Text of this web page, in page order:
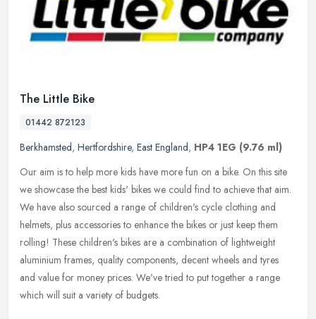
The Little Bike
01442 872123
Berkhamsted, Hertfordshire, East England, HP4 1EG (9.76 ml)
Our aim is to help more kids have more fun on a bike. On this site
we showcase the best kids' bikes we could find to achieve that aim.
We have also sourced a range of children's cycle clothing and
helmets, plus accessories to enhance the bikes or just keep them
rolling! These children's bikes are a combination of lightweight
aluminium frames, quality components, decent wheels and tyres
and value for money prices. We've tried to put together a range
which will suit a variety of budgets.